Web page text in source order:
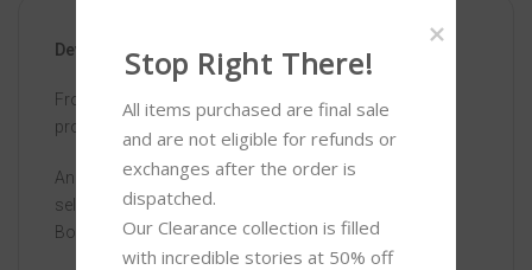
Devoted – ISBN: 9781444945256
From the author of Moxie, soon to be a major Netflix
production
An empowering, feminist coming-of-age story about
self-discovery, from the author of MOXIE – a Zoella
Book Club book …
Stop Right There!
All items purchased are final sale
and are not eligible for refunds or
exchanges after the order is
dispatched.
Our Clearance collection is filled
with incredible stories at 50% off